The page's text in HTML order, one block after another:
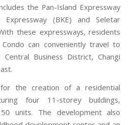
the Pan-Island Expressway
Expressway (BKE) and Seletar
these expressways, residents
can conveniently travel to
Business District, Changi
for the creation of a residential
four 11-storey buildings,
units. The development also